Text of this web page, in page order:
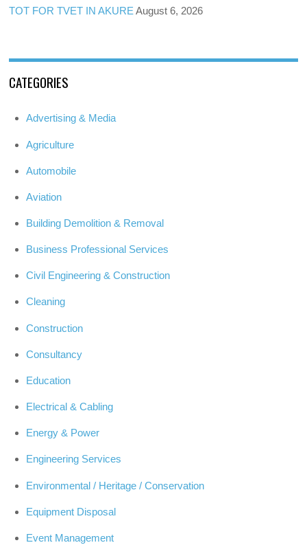
TOT FOR TVET IN AKURE August 6, 2026
CATEGORIES
Advertising & Media
Agriculture
Automobile
Aviation
Building Demolition & Removal
Business Professional Services
Civil Engineering & Construction
Cleaning
Construction
Consultancy
Education
Electrical & Cabling
Energy & Power
Engineering Services
Environmental / Heritage / Conservation
Equipment Disposal
Event Management